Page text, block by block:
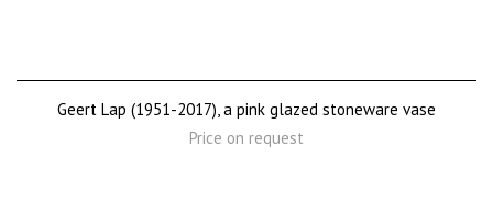
Geert Lap (1951-2017), a pink glazed stoneware vase
Price on request